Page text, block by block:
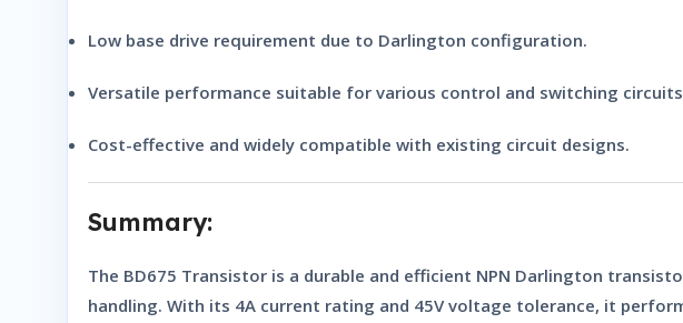
Low base drive requirement due to Darlington configuration.
Versatile performance suitable for various control and switching
Cost-effective and widely compatible with existing circuit designs.
Summary:
The BD675 Transistor is a durable and efficient NPN Darlington
handling. With its 4A current rating and 45V voltage tolerance, it